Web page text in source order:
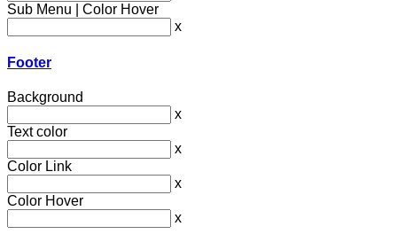
Sub Menu | Color Hover
x
Footer
Background
x
Text color
x
Color Link
x
Color Hover
x